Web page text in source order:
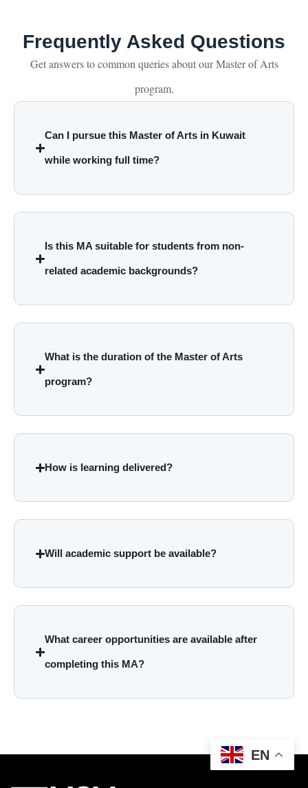
Frequently Asked Questions
Get answers to common queries about our Master of Arts
program.
Can I pursue this Master of Arts in Kuwait
while working full time?
Is this MA suitable for students from non-
related academic backgrounds?
What is the duration of the Master of Arts
program?
How is learning delivered?
Will academic support be available?
What career opportunities are available after
completing this MA?
EN